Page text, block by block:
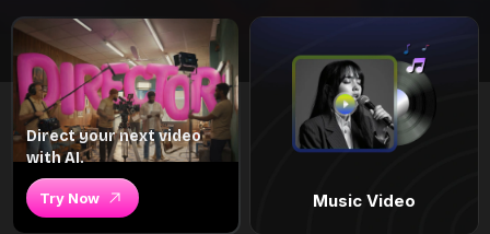
Direct your next video
with AI.
Try Now Music Video